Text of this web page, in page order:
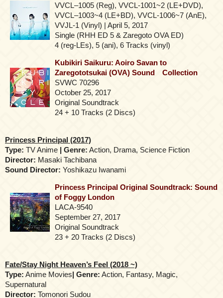
VVCL–1005 (Reg), VVCL-1001~2 (LE+DVD),
VVCL–1003~4 (LE+BD), VVCL-1006~7 (AnE),
VVJL-1 (Vinyl) | April 5, 2017
Single (RHH ED 5 & Zaregoto OVA ED)
4 (reg-LEs), 5 (ani), 6 Tracks (vinyl)
Kubikiri Saikuru: Aoiro Savan to
Zaregototsukai (OVA) Sound Collection
SVWC 70296
October 25, 2017
Original Soundtrack
24 + 10 Tracks (2 Discs)
Princess Principal (2017)
Type: TV Anime | Genre: Action, Drama, Science Fiction
Director: Masaki Tachibana
Sound Director: Yoshikazu Iwanami
Princess Principal Original Soundtrack: Sound
of Foggy London
LACA-9540
September 27, 2017
Original Soundtrack
23 + 20 Tracks (2 Discs)
Fate/Stay Night Heaven’s Feel (2018 ~)
Type: Anime Movies| Genre: Action, Fantasy, Magic,
Supernatural
Director: Tomonori Sudou